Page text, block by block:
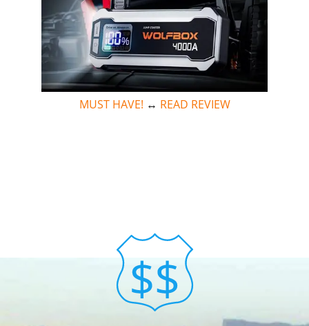
MUST HAVE! ↔ READ REVIEW